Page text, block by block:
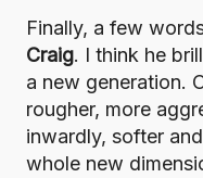
Finally, a few
Craig. I think he
a new generation.
rougher, more
inwardly, softer
whole new